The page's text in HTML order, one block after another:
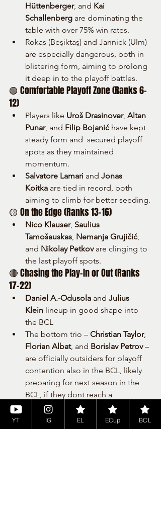
Hüttenberger, and Kai
Schallenberg are dominating the
table with over 75% win rates.
Rokas (Beşiktaş) and Jannick (Ulm)
are especially dangerous, both in
blistering form, aiming to prolong
it deep in to the playoff battles.
🟢 Comfortable Playoff Zone (Ranks 6–
12)
Players like Uroš Drasinover, Altan
Punar, and Filip Bojanić have kept
steady form and  secured playoff
spots as they maintained
momentum.
Salvatore Lamari and Jonas
Koitka are tied in record, both
aiming to climb for better seeding.
🟡 On the Edge (Ranks 13–16)
Nico Klauser, Saulius
Tamošauskas Nemanja Grujičić
and Nikolay Petkov are clinging to
the last playoff spots.
🔴 Chasing the Play-In or Out (Ranks
17–22)
Daniel A.-Odusola and Julius
Klein lineup in good shape into
the BCL
The bottom trio – Christian Taylor,
Florian Albat, and Borislav Petrov –
are officially outsiders for playoff
contention also in the BCL, likely
preparing for next season in the
BCL, if they dont reach a
tremendous form towards BCL,
where they meet newcomers.
YT IG EL ECup BCL